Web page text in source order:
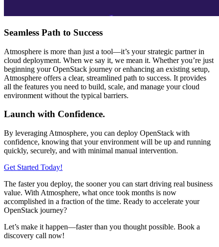
Seamless Path to Success
Atmosphere is more than just a tool—it’s your strategic partner in
cloud deployment. When we say it, we mean it. Whether you’re just
beginning your OpenStack journey or enhancing an existing setup,
Atmosphere offers a clear, streamlined path to success. It provides
all the features you need to build, scale, and manage your cloud
environment without the typical barriers.
Launch with Confidence.
By leveraging Atmosphere, you can deploy OpenStack with
confidence, knowing that your environment will be up and running
quickly, securely, and with minimal manual intervention.
Get Started Today!
The faster you deploy, the sooner you can start driving real business
value. With Atmosphere, what once took months is now
accomplished in a fraction of the time. Ready to accelerate your
OpenStack journey?
Let’s make it happen—faster than you thought possible. Book a
discovery call now!